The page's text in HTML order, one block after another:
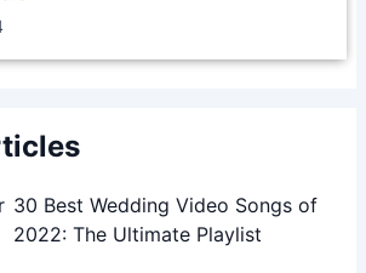
30 Best Wedding Video Songs of
2022: The Ultimate Playlist